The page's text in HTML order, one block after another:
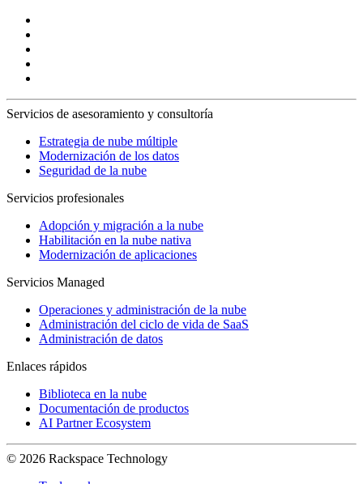
Servicios de asesoramiento y consultoría
Estrategia de nube múltiple
Modernización de los datos
Seguridad de la nube
Servicios profesionales
Adopción y migración a la nube
Habilitación en la nube nativa
Modernización de aplicaciones
Servicios Managed
Operaciones y administración de la nube
Administración del ciclo de vida de SaaS
Administración de datos
Enlaces rápidos
Biblioteca en la nube
Documentación de productos
AI Partner Ecosystem
© 2026 Rackspace Technology